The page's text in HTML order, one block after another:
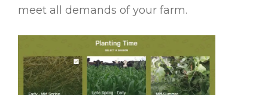
meet all demands of your farm.